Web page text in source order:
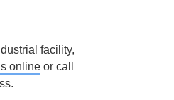
facility,
online or call